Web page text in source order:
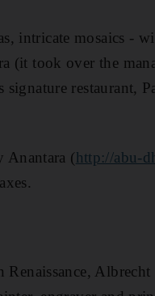
intricate mosaics -
(it took over the
restaurant,
Anantara (http://abu-
Renaissance,